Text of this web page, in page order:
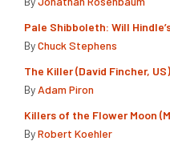
Pale Shibboleth: Will
ByChuck Stephens
The Killer (David Fincher, US)
By Adam Piron
Killers of the Flower Moon
ByRobert Koehler